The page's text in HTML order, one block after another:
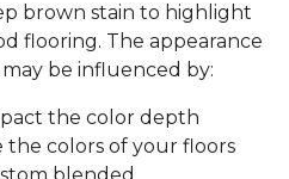
brown stain to highlight
flooring. The appearance
be influenced by:
the color depth
the colors of your floors